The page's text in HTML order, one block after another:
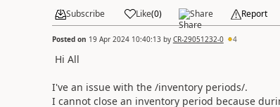
Subscribe Like(0) Share Report
Posted on 19 Apr 2024 10:40:13by CR-29051232-0 4
Hi All
I've an issue with the /inventory periods/.
I cannot close an inventory period because